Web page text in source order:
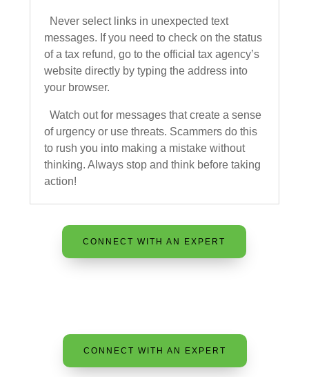
Never select links in unexpected text
messages. If you need to check on the status
of a tax refund, go to the official tax agency’s
website directly by typing the address into
your browser.
Watch out for messages that create a sense
of urgency or use threats. Scammers do this
to rush you into making a mistake without
thinking. Always stop and think before taking
action!
CONNECT WITH AN EXPERT
CONNECT WITH AN EXPERT